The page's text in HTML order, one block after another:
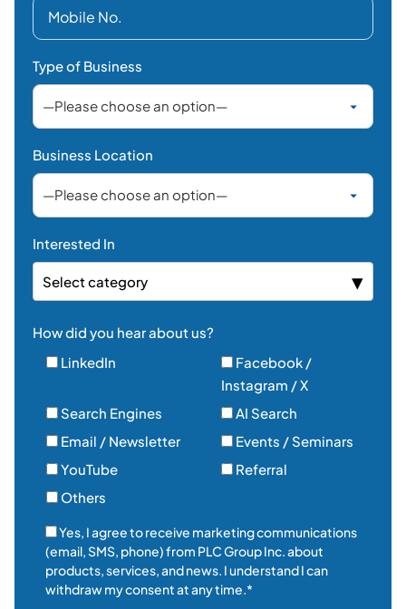
Type of Business
Business Location
Interested In
Select category
How did you hear about us?
LinkedIn
Facebook /
Instagram / X
Search Engines
AI Search
Email / Newsletter
Events / Seminars
YouTube
Referral
Others
Yes, I agree to receive marketing communications
(email, SMS, phone) from PLC Group Inc. about
products, services, and news. I understand I can
withdraw my consent at any time.*